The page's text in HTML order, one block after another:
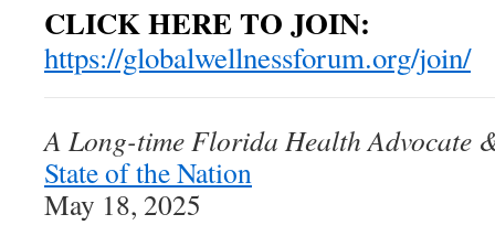
CLICK HERE TO JOIN:
https://globalwellnessforum.org/join/
A Long-time Florida Health Advocate
State of the Nation
May 18, 2025